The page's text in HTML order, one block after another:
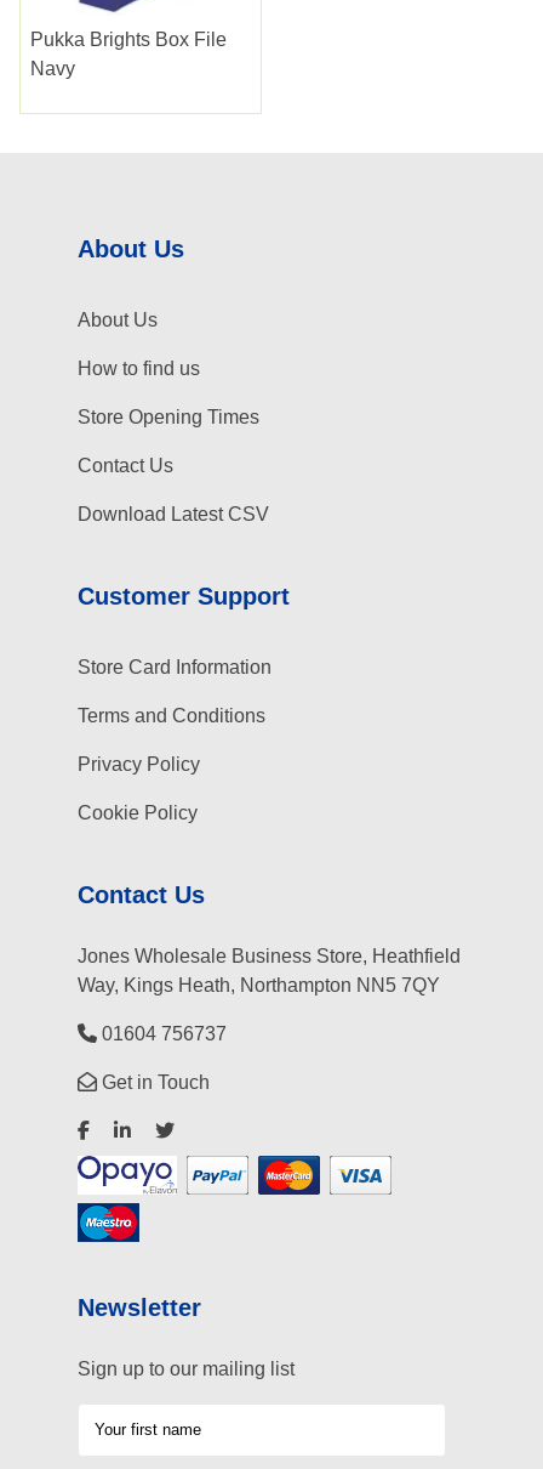
Pukka Brights Box File
Navy
About Us
About Us
How to find us
Store Opening Times
Contact Us
Download Latest CSV
Customer Support
Store Card Information
Terms and Conditions
Privacy Policy
Cookie Policy
Contact Us
Jones Wholesale Business Store, Heathfield
Way, Kings Heath, Northampton NN5 7QY
01604 756737
Get in Touch
Newsletter
Sign up to our mailing list